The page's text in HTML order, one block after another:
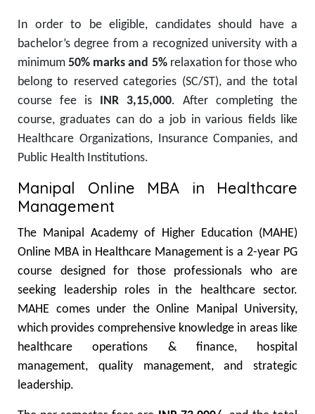
In order to be eligible, candidates should havea
bachelor’s degree from a recognized university with a
minimum50% marksand 5%relaxation for those who
belongto reserved categories (SC/ST), and thetotal
course fee is INR 3,15,000.
After completing the
course, graduates cando a job in various fields like
Healthcare Organizations, Insurance Companies, and
Public Health Institutions.
Manipal Online MBA in Healthcare
Management
The Manipal Academy of Higher Education (MAHE)
Online MBA in Healthcare Management is a 2-year PG
course designed for those professionals who are
seeking leadership roles in the healthcare sector.
MAHE comes under the Online Manipal University,
which provides comprehensive knowledge in areas like
healthcare operations & finance, hospital
management, quality management, and strategic
leadership.